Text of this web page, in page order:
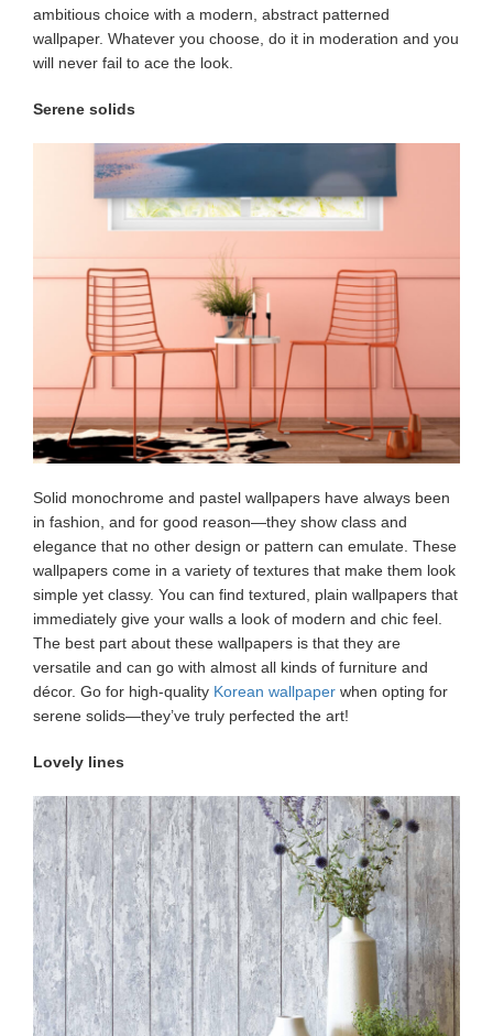
ambitious choice with a modern, abstract patterned
wallpaper. Whatever you choose, do it in moderation and you
will never fail to ace the look.
Serene solids
Solid monochrome and pastel wallpapers have always been
in fashion, and for good reason—they show class and
elegance that no other design or pattern can emulate. These
wallpapers come in a variety of textures that make them look
simple yet classy. You can find textured, plain wallpapers that
immediately give your walls a look of modern and chic feel.
The best part about these wallpapers is that they are
versatile and can go with almost all kinds of furniture and
décor. Go for high-quality Korean wallpaper when opting for
serene solids—they’ve truly perfected the art!
Lovely lines